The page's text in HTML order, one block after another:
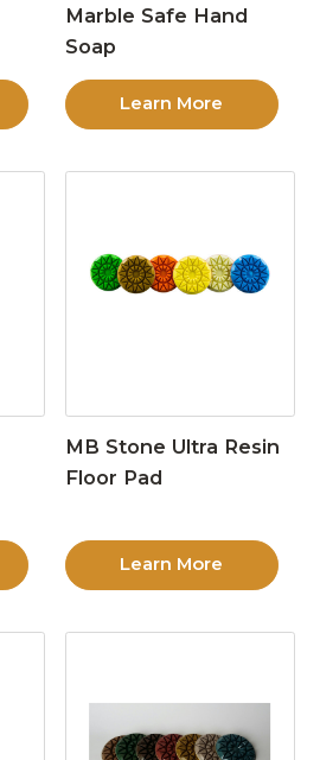
Marble Safe Hand
Soap
Learn More
MB Stone Ultra Resin
Floor Pad
Learn More